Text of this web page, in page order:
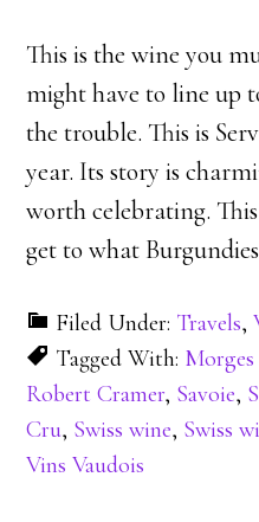
This is the wine you
might have to line up
the trouble. This is
year. Its story is
worth celebrating. This
get to what
Filed Under: Travels,
Tagged With: Morges
Robert Cramer, Savoie,
Cru, Swiss wine, Swiss
Vins Vaudois